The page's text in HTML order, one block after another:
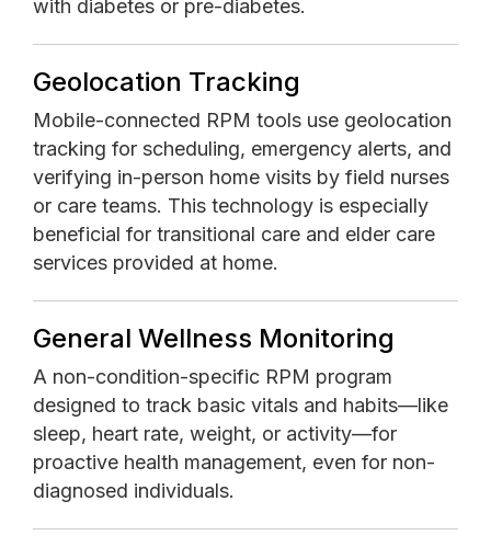
with diabetes or pre-diabetes.
Geolocation Tracking
Mobile-connected RPM tools use geolocation
tracking for scheduling, emergency alerts, and
verifying in-person home visits by field nurses
or care teams. This technology is especially
beneficial for transitional care and elder care
services provided at home.
General Wellness Monitoring
A non-condition-specific RPM program
designed to track basic vitals and habits—like
sleep, heart rate, weight, or activity—for
proactive health management, even for non-
diagnosed individuals.